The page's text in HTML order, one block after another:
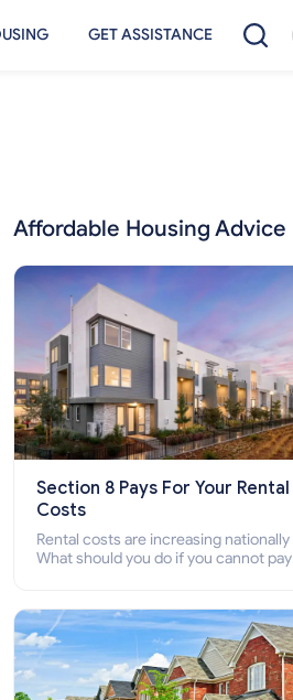
GET ASSISTANCE
Affordable Housing Advice
Section 8 Pays For Your Rental
Costs
Rental costs are increasing nationally
What should you do if you cannot pay
who cannot pay the rent.